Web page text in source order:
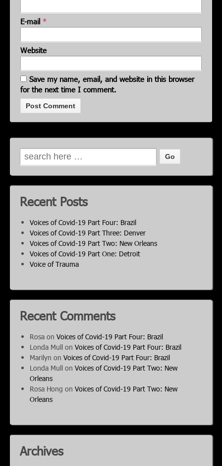
E-mail *
Website
Save my name, email, and website in this browser
for the next time I comment.
Recent Posts
Voices of Covid-19 Part Four: Brazil
Voices of Covid-19 Part Three: Denver
Voices of Covid-19 Part Two: New Orleans
Voices of Covid-19 Part One: Detroit
Voice of Trauma
Recent Comments
Rosa on Voices of Covid-19 Part Four: Brazil
Londa Mull on Voices of Covid-19 Part Four: Brazil
Marilyn on Voices of Covid-19 Part Four: Brazil
Londa Mull on Voices of Covid-19 Part Two: New
Orleans
Rosa Hong on Voices of Covid-19 Part Two: New
Orleans
Archives